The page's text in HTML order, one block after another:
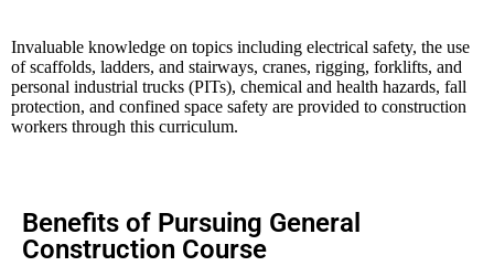
Invaluable knowledge on topics including electrical safety, the use
of scaffolds, ladders, and stairways, cranes, rigging, forklifts, and
personal industrial trucks (PITs), chemical and health hazards, fall
protection, and confined space safety are provided to construction
workers through this curriculum.
Benefits of Pursuing General
Construction Course